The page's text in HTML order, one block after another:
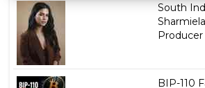
South
Producer
BIP-110